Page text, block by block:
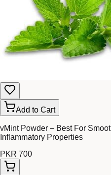
Add to Cart
vMint Powder – Best For
Inflammatory Properties
PKR 700